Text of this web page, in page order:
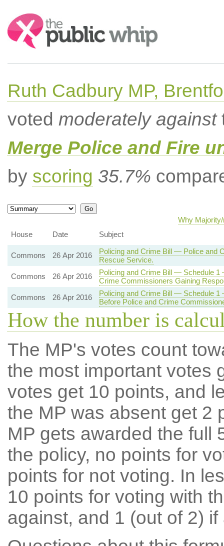
Search:
Ruth Cadbury MP,
voted moderately against
Merge Police and Fire
by scoring 35.7%
Why
House
Date Subject
Commons 26 Apr 2016
Policing and Crime Bill — Police and
Rescue Service.
Commons
26 Apr 2016
Policing and Crime Bill — Schedule 1
Crime Commissioners Gaining
Commons
26 Apr 2016
Policing and Crime Bill — Schedule 1
Before Police and Crime
How the number is
The MP's votes count
the most important votes
votes get 10 points, and
the MP was absent get 2
MP gets awarded the full
the policy, no points for
points for not voting. In
10 points for voting with
against, and 1 (out of 2) if